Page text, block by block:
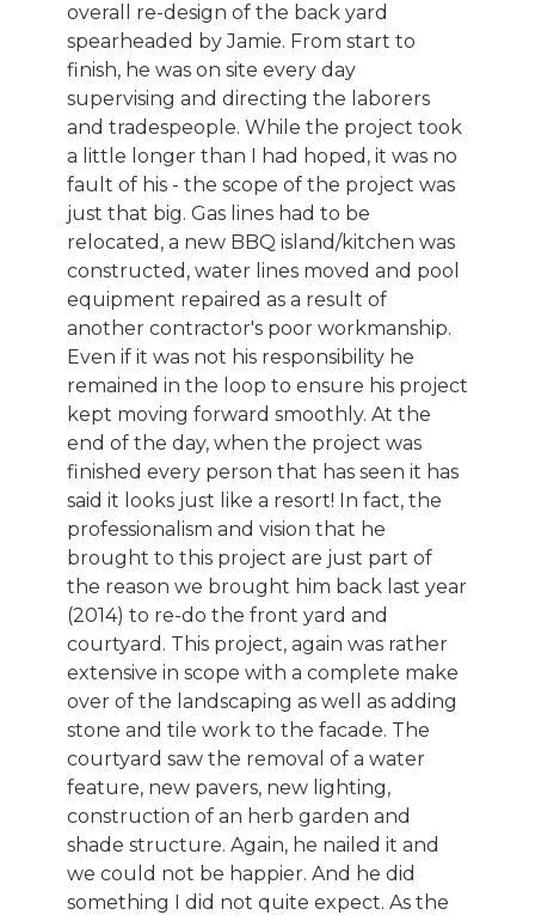
overall re-design of the back yard
spearheaded by Jamie. From start to
finish, he was on site every day
supervising and directing the laborers
and tradespeople. While the project took
a little longer than I had hoped, it was no
fault of his - the scope of the project was
just that big. Gas lines had to be
relocated, a new BBQ island/kitchen was
constructed, water lines moved and pool
equipment repaired as a result of
another contractor's poor workmanship.
Even if it was not his responsibility he
remained in the loop to ensure his project
kept moving forward smoothly. At the
end of the day, when the project was
finished every person that has seen it has
said it looks just like a resort! In fact, the
professionalism and vision that he
brought to this project are just part of
the reason we brought him back last year
(2014) to re-do the front yard and
courtyard. This project, again was rather
extensive in scope with a complete make
over of the landscaping as well as adding
stone and tile work to the facade. The
courtyard saw the removal of a water
feature, new pavers, new lighting,
construction of an herb garden and
shade structure. Again, he nailed it and
we could not be happier. And he did
something I did not quite expect. As the